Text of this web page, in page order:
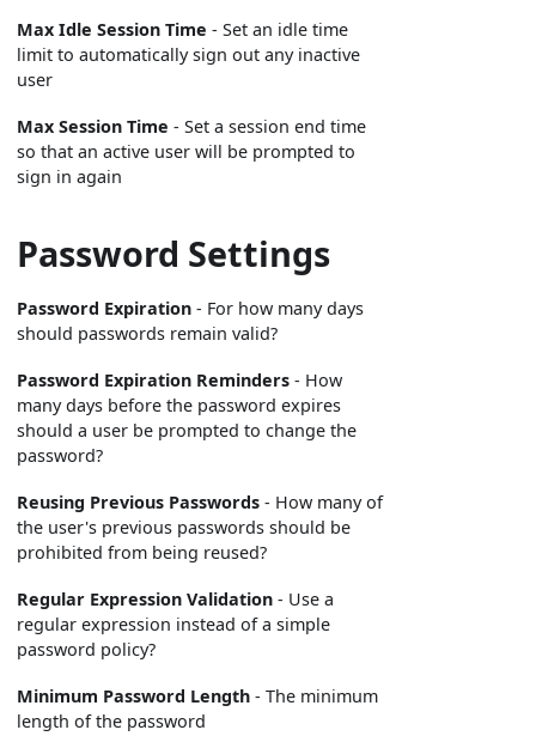
Max Idle Session Time - Set an idle time
limit to automatically sign out any inactive
user
Max Session Time - Set a session end time
so that an active user will be prompted to
sign in again
Password Settings
Password Expiration - For how many days
should passwords remain valid?
Password Expiration Reminders - How
many days before the password expires
should a user be prompted to change the
password?
Reusing Previous Passwords - How many of
the user's previous passwords should be
prohibited from being reused?
Regular Expression Validation - Use a
regular expression instead of a simple
password policy?
Minimum Password Length - The minimum
length of the password